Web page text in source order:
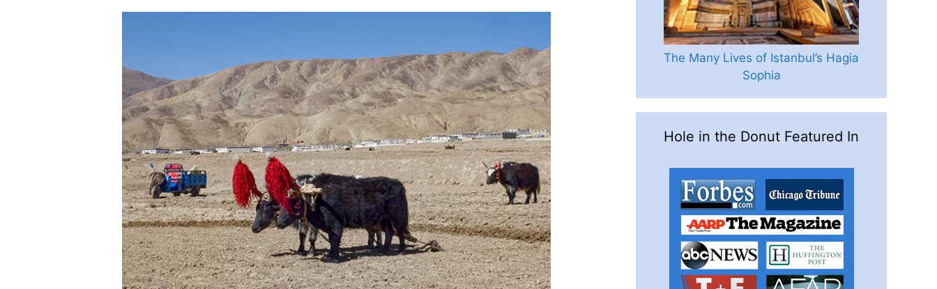
The Many Lives of Istanbul’s Hagia
Sophia
Hole in the Donut Featured In